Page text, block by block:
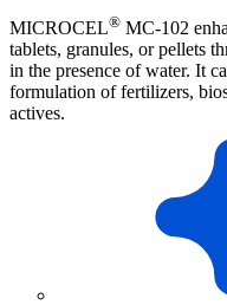
MICROCEL® MC-102
tablets, granules, or pellets
in the presence of water. It
formulation of fertilizers,
actives.